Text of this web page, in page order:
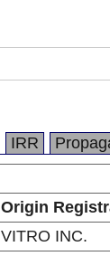
IRR
Origin
VITRO INC.